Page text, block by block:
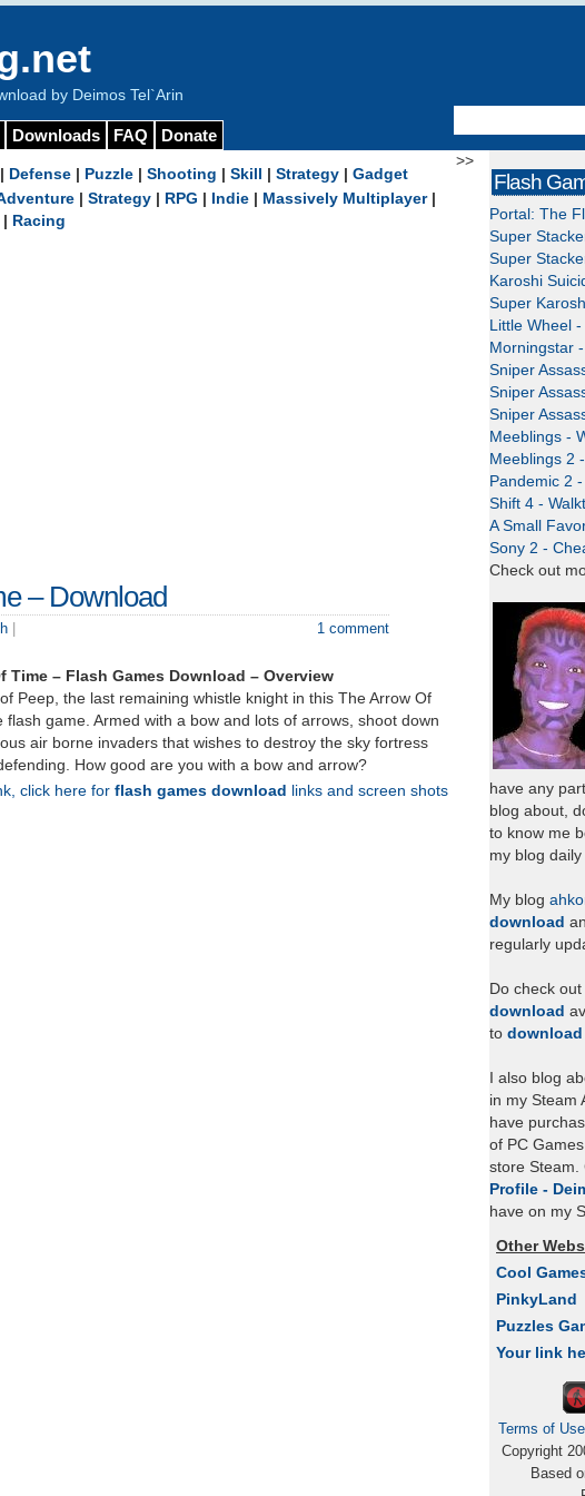
by Deimos Tel`Arin
Downloads FAQ Donate
>>
Defense Puzzle Shooting Skill Strategy Gadget
Strategy RPG Indie Massively Multiplayer|
Racing
– Download
1 comment
Time – Flash Games Download – Overview
Peep, the last remaining whistle knight in this The Arrow Of
flash game. Armed with a bow and lots of arrows, shoot down
air borne invaders that wishes to destroy the sky fortress
How good are you with a bow and arrow?
click here for flash games download
links and screen shots
Flash
Portal: The
Super
Super
Karoshi
Super
Little Wheel
Morningstar
Sniper
Sniper
Sniper
Meeblings -
Meeblings 2
Pandemic 2
Shift 4 -
A Small
Sony 2 -
Check out
have any
blog about,
to know me
my blog
My blog
download
regularly
Do check
download
to
I also blog
in my Steam
have
of PC
store Steam.
Profile -
have on my
Other
Cool
PinkyLand
Puzzles
Your link
Terms of Use
Copyright
Based